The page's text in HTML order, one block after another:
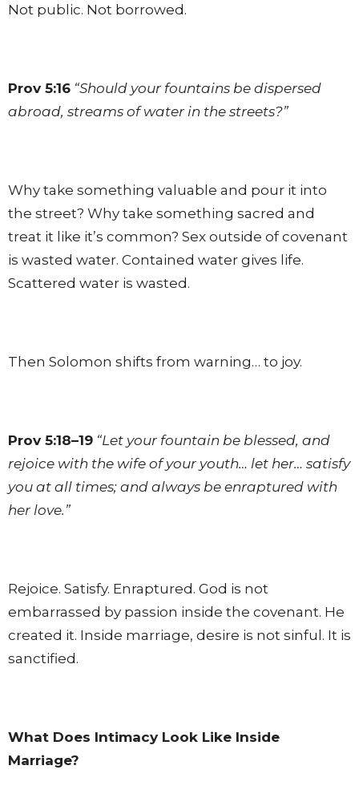
Not public. Not borrowed.
Prov 5:16 “Should your fountains be dispersed
abroad, streams of water in the streets?”
Why take something valuable and pour it into
the street? Why take something sacred and
treat it like it’s common? Sex outside of covenant
is wasted water. Contained water gives life.
Scattered water is wasted.
Then Solomon shifts from warning… to joy.
Prov 5:18–19 “Let your fountain be blessed, and
rejoice with the wife of your youth… let her… satisfy
you at all times; and always be enraptured with
her love.”
Rejoice. Satisfy. Enraptured. God is not
embarrassed by passion inside the covenant. He
created it. Inside marriage, desire is not sinful. It is
sanctified.
What Does Intimacy Look Like Inside
Marriage?